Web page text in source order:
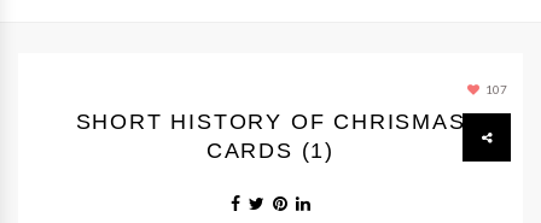
107
SHORT HISTORY OF CHRISMAS
CARDS (1)